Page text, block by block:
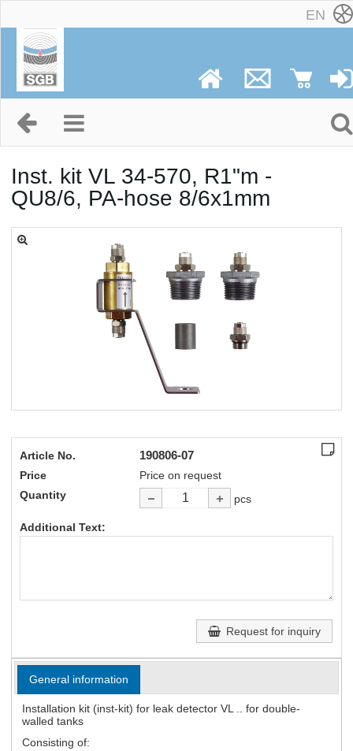
EN
Inst. kit VL 34-570, R1"m -
QU8/6, PA-hose 8/6x1mm
Article No. 190806-07
Price
Price on request
Quantity
pcs
Additional Text:
Request for inquiry
General information
Installation kit (inst-kit) for leak detector VL .. for double-
walled tanks
Consisting of: